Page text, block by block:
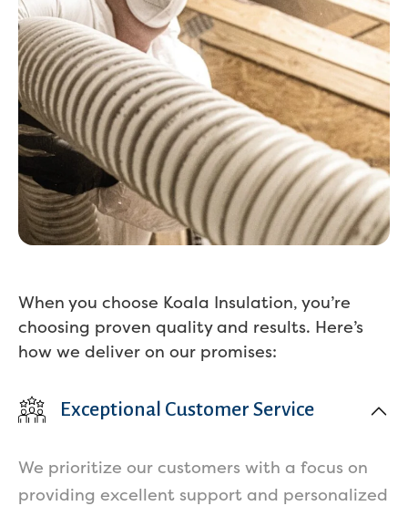
When you choose Koala Insulation, you’re
choosing proven quality and results. Here’s
how we deliver on our promises:
Exceptional Customer Service
We prioritize our customers with a focus on
providing excellent support and personalized